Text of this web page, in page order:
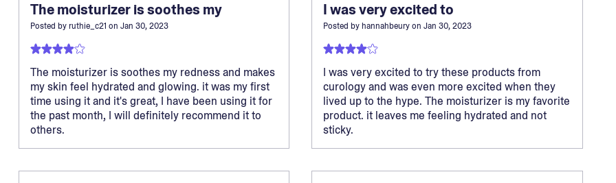
The moisturizer is soothes my
Posted byruthie_c21 on Jan 30, 2023
The moisturizer is soothes my redness and makes
my skin feel hydrated and glowing. it was my first
time using it and it's great, I have been using it for
the past month, I will definitely recommend it to
others.
I was very excited to
Posted byhannahbeuryon Jan 30, 2023
I was very excited to try these products from
curology and was even more excited when they
lived up to the hype. The moisturizer is my favorite
product. it leaves me feeling hydrated and not
sticky.